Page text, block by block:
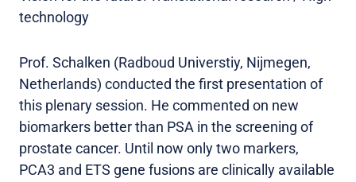
technology
Prof. Schalken (Radboud Universtiy, Nijmegen,
Netherlands) conducted the first presentation of
this plenary session. He commented on new
biomarkers better than PSA in the screening of
prostate cancer. Until now only two markers,
PCA3 and ETS gene fusions are clinically available